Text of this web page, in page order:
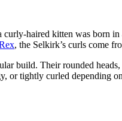
haired kitten was born
, the Selkirk’s curls come
build. Their rounded
or tightly curled depending